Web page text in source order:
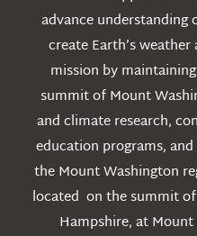
advance
create Earth’s
mission by
summit of Mount
and climate research,
education programs,
the Mount Washington
located on the summit
Hampshire, at